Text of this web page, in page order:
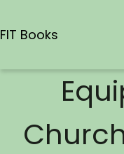
FIT Books